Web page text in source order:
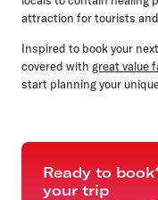
attraction for tourists
Inspired to book your
covered with great value
start planning your
Ready to
your trip